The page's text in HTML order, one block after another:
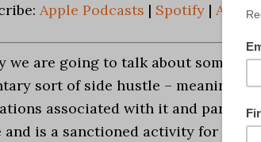
Apple Podcasts | Spotify |
we are going to talk about
sort of side hustle – meaning,
associated with it and
and is a sanctioned activity for all